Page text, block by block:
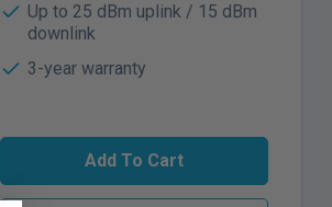
Up to 25 dBm uplink / 15 dBm
downlink
3-year warranty
Add To Cart